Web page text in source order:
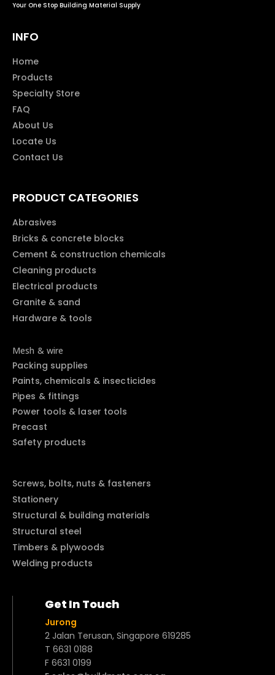
Your One Stop Building Material Supply
INFO
Home
Products
Specialty Store
FAQ
About Us
Locate Us
Contact Us
PRODUCT CATEGORIES
Abrasives
Bricks & concrete blocks
Cement & construction chemicals
Cleaning products
Electrical products
Granite & sand
Hardware & tools
Mesh & wire
Packing supplies
Paints, chemicals & insecticides
Pipes & fittings
Power tools & laser tools
Precast
Safety products
Screws, bolts, nuts & fasteners
Stationery
Structural & building materials
Structural steel
Timbers & plywoods
Welding products
Get In Touch
Jurong
2 Jalan Terusan, Singapore 619285
T 6631 0188
F 6631 0199